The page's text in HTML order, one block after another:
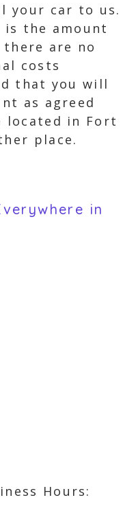
your car to us.
the amount
are no
costs
that you will
as agreed
located in Fort
place.
in
Hours: